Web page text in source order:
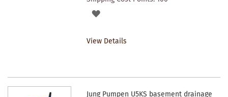
ADD
View Details
Jung Pumpen U5KS basement drainage